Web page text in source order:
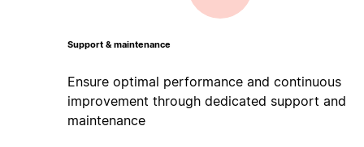
Support & maintenance
Ensure optimal performance and continuous
improvement through dedicated support and
maintenance